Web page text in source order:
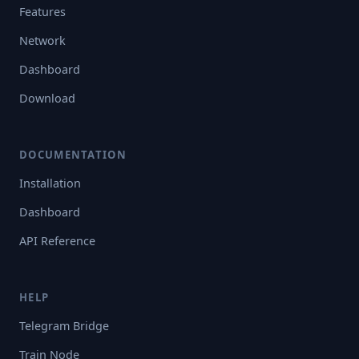
Features
Network
Dashboard
Download
DOCUMENTATION
Installation
Dashboard
API Reference
HELP
Telegram Bridge
Train Node